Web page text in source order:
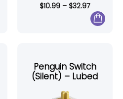
$10.99 – $32.97
Penguin Switch
(Silent) – Lubed